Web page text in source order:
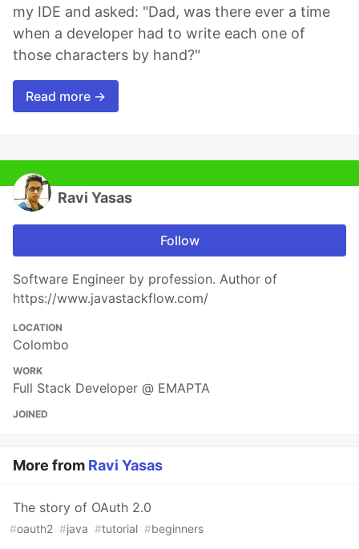
my IDE and asked: "Dad, was there ever a time
when a developer had to write each one of
those characters by hand?"
Read more →
Ravi Yasas
Follow
Software Engineer by profession. Author of
https://www.javastackflow.com/
LOCATION
Colombo
WORK
Full Stack Developer @ EMAPTA
JOINED
More from Ravi Yasas
The story of OAuth 2.0
#oauth2 #java #tutorial #beginners